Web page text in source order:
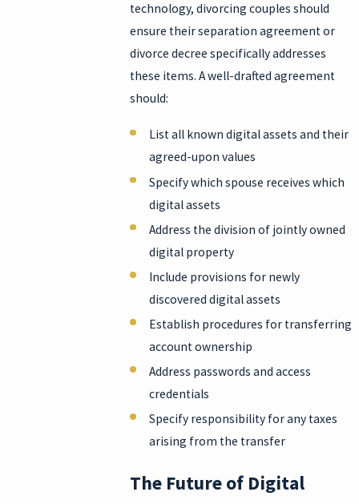
technology, divorcing couples should
ensure their separation agreement or
divorce decree specifically addresses
these items. A well-drafted agreement
should:
List all known digital assets and their
agreed-upon values
Specify which spouse receives which
digital assets
Address the division of jointly owned
digital property
Include provisions for newly
discovered digital assets
Establish procedures for transferring
account ownership
Address passwords and access
credentials
Specify responsibility for any taxes
arising from the transfer
The Future of Digital